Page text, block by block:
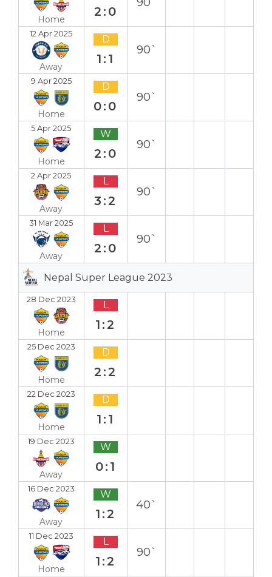
Home
2:0
12 Apr 2025
Away
D
1:1
90`
9 Apr 2025
Home
D
0:0
90`
5 Apr 2025
Home
W
2:0
90`
2 Apr 2025
Away
L
3:2
90`
31 Mar 2025
Away
L
2:0
90`
Nepal Super League 2023
28 Dec 2023
Home
L
1:2
25 Dec 2023
Home
D
2:2
22 Dec 2023
Home
D
1:1
19 Dec 2023
Away
W
0:1
16 Dec 2023
Away
W
1:2
40`
11 Dec 2023
Home
L
1:2
90`